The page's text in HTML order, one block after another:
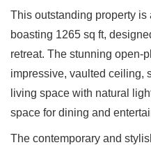
This outstanding property
boasting 1265 sq ft,
retreat. The stunning open-
impressive, vaulted ceiling,
living space with natural
space for dining and
The contemporary and